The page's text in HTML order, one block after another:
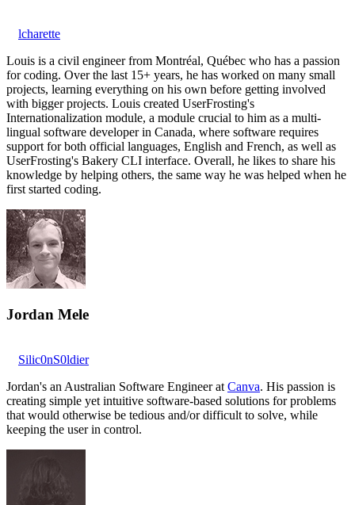
lcharette
Louis is a civil engineer from Montréal, Québec who has a passion
for coding. Over the last 15+ years, he has worked on many small
projects, learning everything on his own before getting involved
with bigger projects. Louis created UserFrosting's
Internationalization module, a module crucial to him as a multi-
lingual software developer in Canada, where software requires
support for both official languages, English and French, as well as
UserFrosting's Bakery CLI interface. Overall, he likes to share his
knowledge by helping others, the same way he was helped when he
first started coding.
Jordan Mele
Silic0nS0ldier
Jordan's an Australian Software Engineer at Canva. His passion is
creating simple yet intuitive software-based solutions for problems
that would otherwise be tedious and/or difficult to solve, while
keeping the user in control.